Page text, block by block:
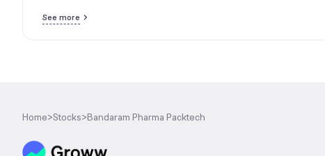
See more
Home>Stocks>Bandaram Pharma Packtech